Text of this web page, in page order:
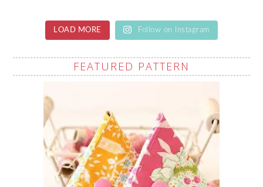
LOAD MORE Follow on Instagram
FEATURED PATTERN